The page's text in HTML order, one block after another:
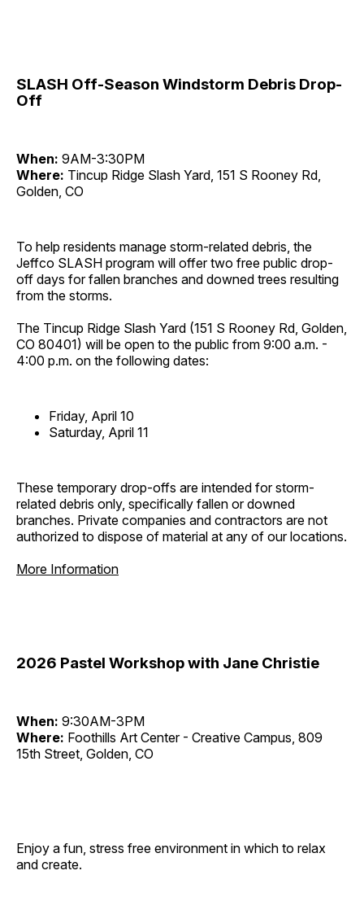
SLASH Off-Season Windstorm Debris Drop-
Off
When: 9AM-3:30PM
Where: Tincup Ridge Slash Yard, 151 S Rooney Rd,
Golden, CO
To help residents manage storm-related debris, the
Jeffco SLASH program will offer two free public drop-
off days for fallen branches and downed trees resulting
from the storms.
The Tincup Ridge Slash Yard (151 S Rooney Rd, Golden,
CO 80401) will be open to the public from 9:00 a.m. -
4:00 p.m. on the following dates:
Friday, April 10
Saturday, April 11
These temporary drop-offs are intended for storm-
related debris only, specifically fallen or downed
branches. Private companies and contractors are not
authorized to dispose of material at any of our locations.
More Information
2026 Pastel Workshop with Jane Christie
When: 9:30AM-3PM
Where: Foothills Art Center - Creative Campus, 809
15th Street, Golden, CO
Enjoy a fun, stress free environment in which to relax
and create.